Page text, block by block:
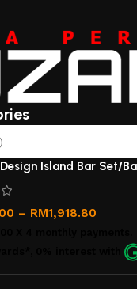
Island Bar Set/
– RM1,918.80